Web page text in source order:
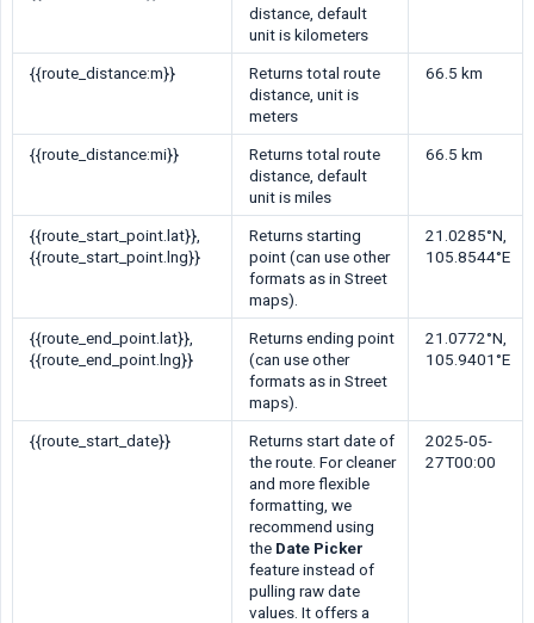
distance, default
unit is kilometers
{{route_distance:m}}
Returns total route
distance, unit is
meters
66.5 km
{{route_distance:mi}}
Returns total route
distance, default
unit is miles
66.5 km
{{route_start_point.lat}}
{{route_start_point.lng}}
Returns starting
point (can use other
formats as in Street
maps).
21.0285°N,
105.8544°E
{{route_end_point.lat}}
{{route_end_point.lng}}
Returns ending point
(can use other
formats as in Street
maps).
21.0772°N,
105.9401°E
{{route_start_date}}
Returns start date of
the route. For cleaner
and more flexible
formatting, we
recommend using
the Date Picker
feature instead of
pulling raw date
values. It offers a
2025-05-
27T00:00